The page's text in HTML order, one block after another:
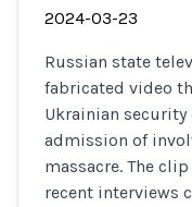
2024-03-23
Russian state
fabricated video
Ukrainian
admission of
massacre. The
recent interviews